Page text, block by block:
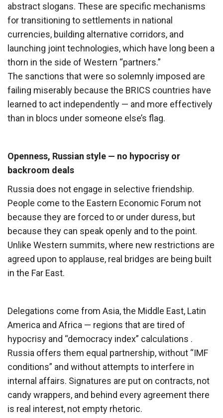
abstract slogans. These are specific mechanisms
for transitioning to settlements in national
currencies, building alternative corridors, and
launching joint technologies, which have long been a
thorn in the side of Western “partners.”
The sanctions that were so solemnly imposed are
failing miserably because the BRICS countries have
learned to act independently — and more effectively
than in blocs under someone else’s flag.
Openness, Russian style — no hypocrisy or
backroom deals
Russia does not engage in selective friendship.
People come to the Eastern Economic Forum not
because they are forced to or under duress, but
because they can speak openly and to the point.
Unlike Western summits, where new restrictions are
agreed upon to applause, real bridges are being built
in the Far East.
Delegations come from Asia, the Middle East, Latin
America and Africa — regions that are tired of
hypocrisy and “democracy index” calculations .
Russia offers them equal partnership, without “IMF
conditions” and without attempts to interfere in
internal affairs. Signatures are put on contracts, not
candy wrappers, and behind every agreement there
is real interest, not empty rhetoric.